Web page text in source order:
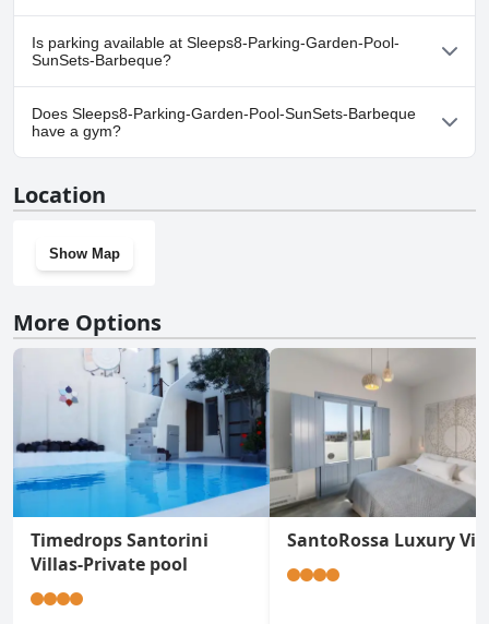
Yes, Sleeps8-Parking-Garden-Pool-SunSets-Barbeque welcomes
dogs.
Is parking available at Sleeps8-Parking-Garden-Pool-
SunSets-Barbeque?
Yes, parking facilities are available at Sleeps8-Parking-Garden-
Pool-SunSets-Barbeque.
Does Sleeps8-Parking-Garden-Pool-SunSets-Barbeque
have a gym?
have a gym.
Location
Show Map
More Options
Timedrops Santorini
Villas-Private pool
SantoRossa Luxury